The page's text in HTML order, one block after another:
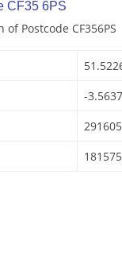
CF35 6PS
Postcode CF356PS
-
291605
181575